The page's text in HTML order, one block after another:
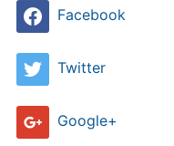
Facebook
Twitter
Google+